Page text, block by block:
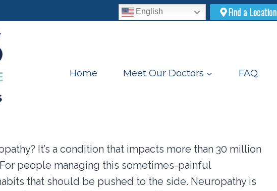
English Find a Location
Home Meet Our Doctors FAQ
It’s a condition that impacts more than 30 million
people managing this sometimes-painful
that should be pushed to the side. Neuropathy is